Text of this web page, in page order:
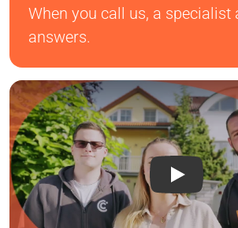
When you call us, a specialist
answers.